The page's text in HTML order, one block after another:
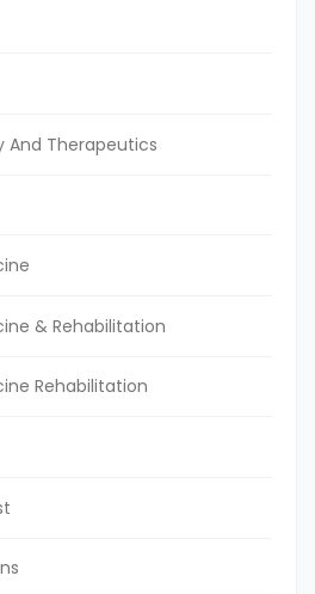
And Therapeutics
& Rehabilitation
Rehabilitation